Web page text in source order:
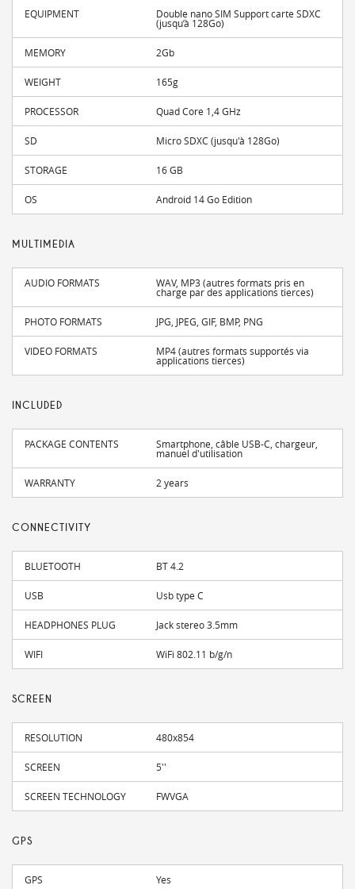
EQUIPMENT Double nano SIM Support carte SDXC
(jusqu’à 128Go)
MEMORY 2Gb
WEIGHT 165g
PROCESSOR Quad Core 1,4 GHz
SD Micro SDXC (jusqu'à 128Go)
STORAGE 16 GB
OS Android 14 Go Edition
MULTIMEDIA
AUDIO FORMATS WAV, MP3 (autres formats pris en
charge par des applications tierces)
PHOTO FORMATS JPG, JPEG, GIF, BMP, PNG
VIDEO FORMATS MP4 (autres formats supportés via
applications tierces)
INCLUDED
PACKAGE CONTENTS Smartphone, câble USB-C, chargeur,
manuel d'utilisation
WARRANTY 2 years
CONNECTIVITY
BLUETOOTH BT 4.2
USB Usb type C
HEADPHONES PLUG Jack stereo 3.5mm
WIFI WiFi 802.11 b/g/n
SCREEN
RESOLUTION 480x854
SCREEN 5''
SCREEN TECHNOLOGY FWVGA
GPS
GPS Yes